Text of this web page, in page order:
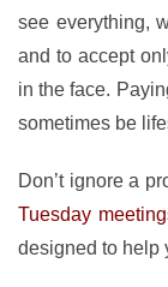
see everything,
and to accept
in the face.
sometimes be
Don’t ignore a
Tuesday
designed to help